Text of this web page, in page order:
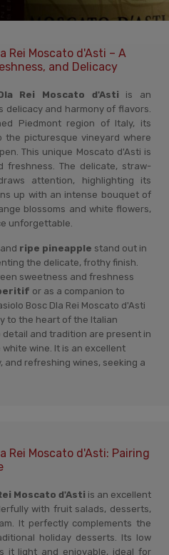
Rei Moscato d'Asti – A
and Delicacy
Rei Moscato d'Asti is an
and harmony of flavors.
Piedmont region of Italy, its
the picturesque vineyard where
This unique Moscato d'Asti is
freshness. The delicate, straw-
attention, highlighting its
up with an intense bouquet of
blossoms and white flowers,
unforgettable.
ripe pineapple stand out in
the delicate, frothy finish.
sweetness and freshness
or as a companion to
Bosc Dla Rei Moscato d'Asti
to the heart of the Italian
and tradition are present in
wine. It is an excellent
and refreshing wines, seeking a
Rei Moscato d'Asti: Pairing
Moscato d'Asti is an excellent
with fruit salads, desserts,
It perfectly complements the
holiday desserts. Its low
it light and enjoyable, ideal for